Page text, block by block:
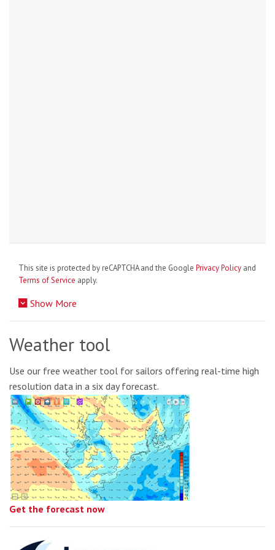
This site is protected by reCAPTCHA and the Google Privacy Policy and
Terms of Service apply.
Show More
Weather tool
Use our free weather tool for sailors offering real-time high
resolution data in a six day forecast.
Get the forecast now